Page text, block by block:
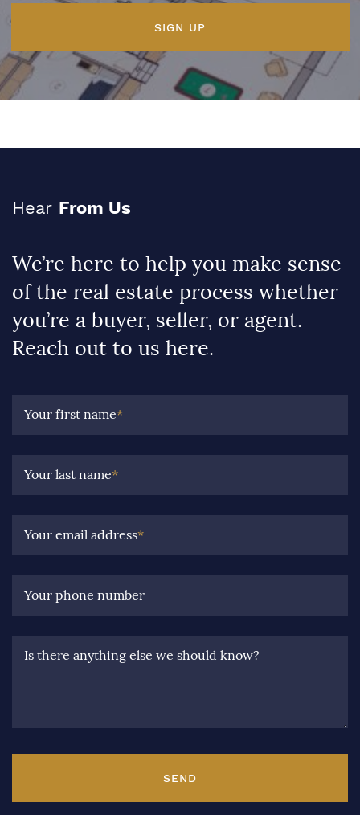
SIGN UP
Hear From Us
We’re here to help you make sense
of the real estate process whether
you’re a buyer, seller, or agent.
Reach out to us here.
Your first name*
Your last name*
Your email address*
Your phone number
Is there anything else we should know?
SEND